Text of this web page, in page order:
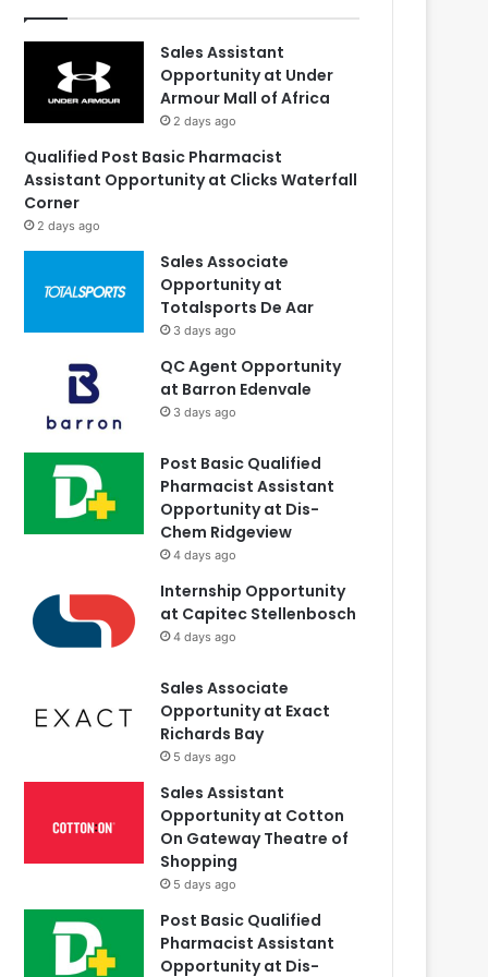
Sales Assistant
Opportunity at Under
Armour Mall of Africa
2 days ago
Qualified Post Basic Pharmacist
Assistant Opportunity at Clicks Waterfall
Corner
2 days ago
Sales Associate
Opportunity at
Totalsports De Aar
3 days ago
QC Agent Opportunity
at Barron Edenvale
3 days ago
Post Basic Qualified
Pharmacist Assistant
Opportunity at Dis-
Chem Ridgeview
4 days ago
Internship Opportunity
at Capitec Stellenbosch
4 days ago
Sales Associate
Opportunity at Exact
Richards Bay
5 days ago
Sales Assistant
Opportunity at Cotton
On Gateway Theatre of
Shopping
5 days ago
Post Basic Qualified
Pharmacist Assistant
Opportunity at Dis-